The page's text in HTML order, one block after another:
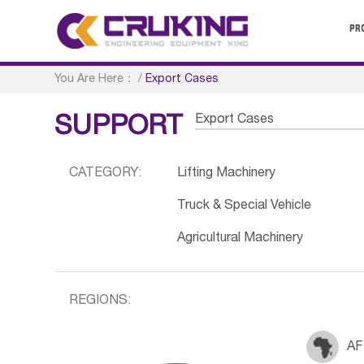
You Are Here： /Export Cases
SUPPORT Export Cases
CATEGORY: Lifting Machinery
Truck & Special Vehicle
Agricultural Machinery
REGIONS: